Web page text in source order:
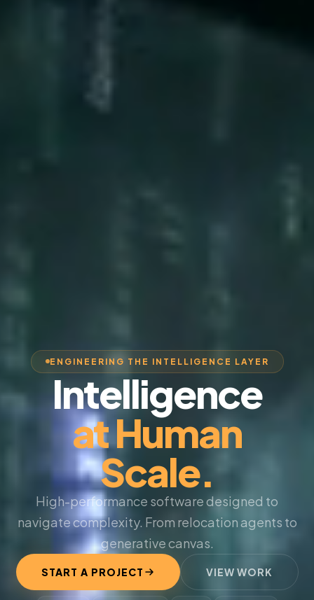
ENGINEERING THE INTELLIGENCE LAYER
Intelligence
at Human
Scale.
High-performance software designed to
navigate complexity. From relocation agents to
generative canvas.
START A PROJECT VIEW WORK